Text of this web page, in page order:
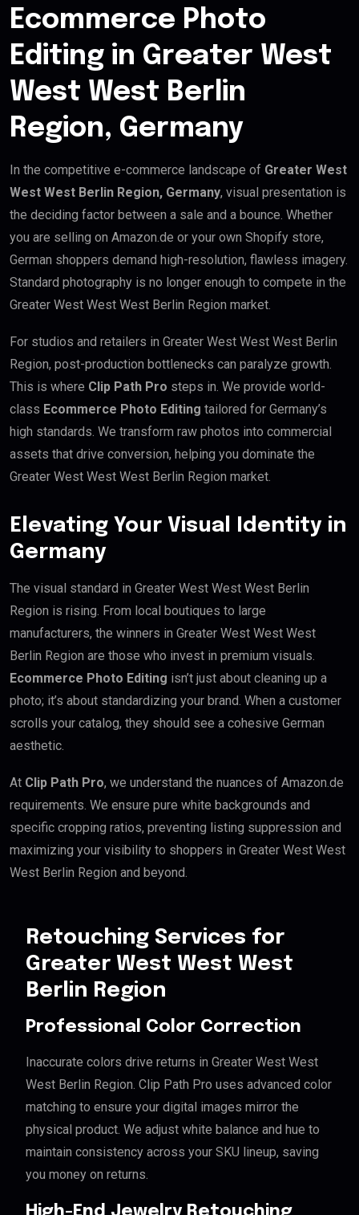
Ecommerce Photo
Editing in Greater West
West West Berlin
Region, Germany
In the competitive e-commerce landscape of Greater West
West West Berlin Region, Germany, visual presentation is
the deciding factor between a sale and a bounce. Whether
you are selling on Amazon.de or your own Shopify store,
German shoppers demand high-resolution, flawless imagery.
Standard photography is no longer enough to compete in the
Greater West West West Berlin Region market.
For studios and retailers in Greater West West West Berlin
Region, post-production bottlenecks can paralyze growth.
This is where Clip Path Pro steps in. We provide world-
class Ecommerce Photo Editing tailored for Germany’s
high standards. We transform raw photos into commercial
assets that drive conversion, helping you dominate the
Greater West West West Berlin Region market.
Elevating Your Visual Identity in
Germany
The visual standard in Greater West West West Berlin
Region is rising. From local boutiques to large
manufacturers, the winners in Greater West West West
Berlin Region are those who invest in premium visuals.
Ecommerce Photo Editing isn’t just about cleaning up a
photo; it’s about standardizing your brand. When a customer
scrolls your catalog, they should see a cohesive German
aesthetic.
At Clip Path Pro, we understand the nuances of Amazon.de
requirements. We ensure pure white backgrounds and
specific cropping ratios, preventing listing suppression and
maximizing your visibility to shoppers in Greater West West
West Berlin Region and beyond.
Retouching Services for
Greater West West West
Berlin Region
Professional Color Correction
Inaccurate colors drive returns in Greater West West
West Berlin Region. Clip Path Pro uses advanced color
matching to ensure your digital images mirror the
physical product. We adjust white balance and hue to
maintain consistency across your SKU lineup, saving
you money on returns.